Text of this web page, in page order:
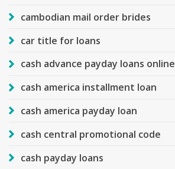
cambodian mail order brides
car title for loans
cash advance payday loans online
cash america installment loan
cash america payday loan
cash central promotional code
cash payday loans